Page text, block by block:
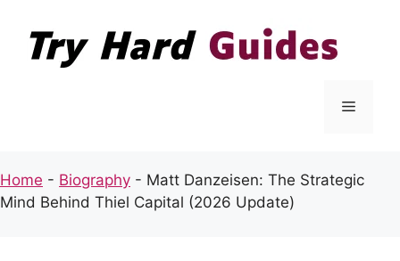
content
Menu
Home - Biography - Matt Danzeisen: The Strategic
Mind Behind Thiel Capital (2026 Update)